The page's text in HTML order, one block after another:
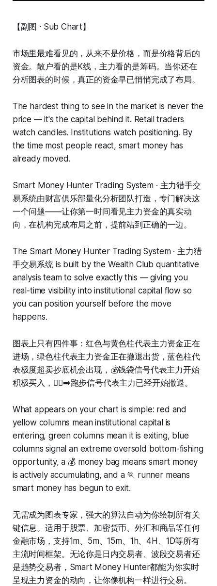
【副图 · Sub Chart】
市场里最难看见的，从来不是价格，而是价格背后的
资金。散户看的是K线，主力看的是筹码。当你还在
分析图表的时候，真正的资金早已悄悄完成了布局。
The hardest thing to see in the market is never the
price — it's the capital behind it. Retail traders
watch candles. Institutions watch positioning. By
the time most people react, smart money has
already moved.
Smart Money Hunter Trading System · 主力猎手交
易系统由财富俱乐部量化分析团队打造，专门解决这
一个问题——让你第一时间看见主力资金的真实动
向，在机构完成布局之前，提前站到正确的一边。
The Smart Money Hunter Trading System · 主力猎
手交易系统 is built by the Wealth Club quantitative
analysis team to solve exactly this — giving you
real-time visibility into institutional capital flow so
you can position yourself before the move
happens.
图表上只有四件事：红色与黄色柱代表主力资金正在
进场，绿色柱代表主力资金正在撤退出货，蓝色柱代
表极度超卖抄底机会出现，💰钱袋信号代表主力开始
积极买入，🏃‍♂️‍➡️跑步信号代表主力已经开始撤退。
What appears on your chart is simple: red and
yellow columns mean institutional capital is
entering, green columns mean it is exiting, blue
columns signal an extreme oversold bottom-fishing
opportunity, a 💰 money bag means smart money
is actively accumulating, and a 🏃 runner means
smart money has begun to exit.
无需成为图表专家，强大的算法自动为你绘制所有关
键信息。适用于股票、加密货币、外汇和商品等任何
金融市场，支持1m、5m、15m、1h、4H、1D等所有
主流时间框架。无论你是日内交易者、波段交易者还
是趋势交易者，Smart Money Hunter都能为你实时
呈现主力资金的动向，让你像机构一样进行交易。